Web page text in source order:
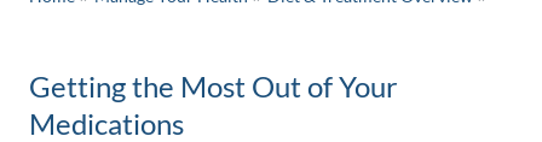
Getting the Most Out of Your
Medications